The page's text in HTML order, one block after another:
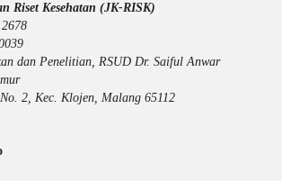
Riset Kesehatan (JK-RISK)
: 2809 - 2678
dan Penelitian, RSUD Dr. Saiful Anwar
2, Kec. Klojen, Malang 65112